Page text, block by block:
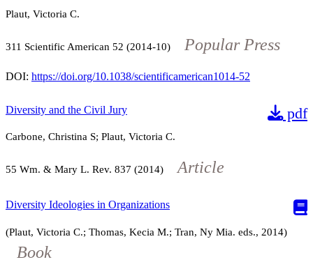
Plaut, Victoria C.
311 Scientific American 52 (2014-10) Popular Press
DOI: https://doi.org/10.1038/scientificamerican1014-52
pdf
Diversity and the Civil Jury
Carbone, Christina S; Plaut, Victoria C.
55 Wm. & Mary L. Rev. 837 (2014) Article
Diversity Ideologies in Organizations
(Plaut, Victoria C.; Thomas, Kecia M.; Tran, Ny Mia. eds., 2014)
Book